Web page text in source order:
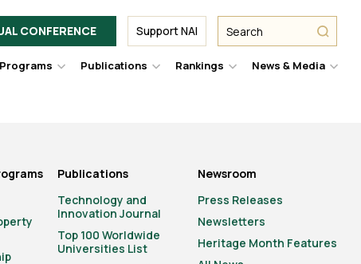
CONFERENCE Support NAI Search
from
submit
Programs
HoverPublications
HoverRankings
HoverNews & Media
Publications
Technology and
Innovation Journal
Top 100 Worldwide
Universities List
Newsroom
Press Releases
Newsletters
Heritage Month Features
URL
NAI
URL